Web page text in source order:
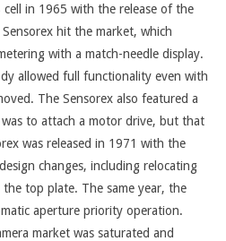
cell in 1965 with the release of the
hit the market, which
with a match-needle display.
allowed full functionality even with
The Sensorex also featured a
to attach a motor drive, but that
was released in 1971 with the
changes, including relocating
top plate. The same year, the
aperture priority operation.
market was saturated and